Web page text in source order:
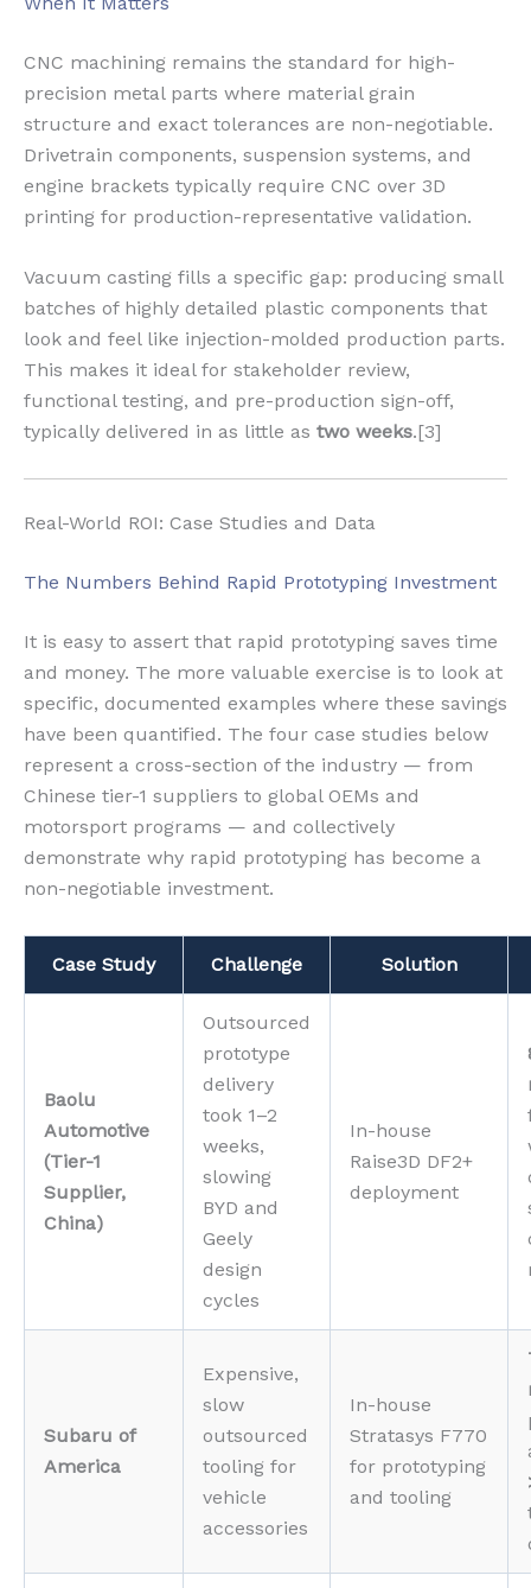
CNC machining remains the standard for high-
precision metal parts where material grain
structure and exact tolerances are non-negotiable.
Drivetrain components, suspension systems, and
engine brackets typically require CNC over 3D
printing for production-representative validation.
Vacuum casting fills a specific gap: producing small
batches of highly detailed plastic components that
look and feel like injection-molded production parts.
This makes it ideal for stakeholder review,
functional testing, and pre-production sign-off,
typically delivered in as little as two weeks.[3]
Real-World ROI: Case Studies and Data
The Numbers Behind Rapid Prototyping Investment
It is easy to assert that rapid prototyping saves time
and money. The more valuable exercise is to look at
specific, documented examples where these savings
have been quantified. The four case studies below
represent a cross-section of the industry — from
Chinese tier-1 suppliers to global OEMs and
motorsport programs — and collectively
demonstrate why rapid prototyping has become a
non-negotiable investment.
Case Study Challenge Solution
Baolu
Automotive
(Tier-1
Supplier,
China)
Outsourced
prototype
delivery
took 1–2
weeks,
slowing
BYD and
Geely
design
cycles
In-house
Raise3D DF2+
deployment
Subaru of
America
Expensive,
slow
outsourced
tooling for
vehicle
accessories
In-house
Stratasys F770
for prototyping
and tooling